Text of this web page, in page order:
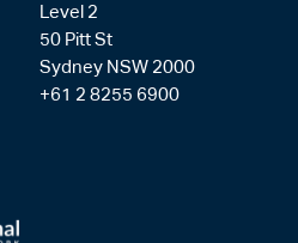
Level 2
50 Pitt St
Sydney NSW 2000
+61 2 8255 6900